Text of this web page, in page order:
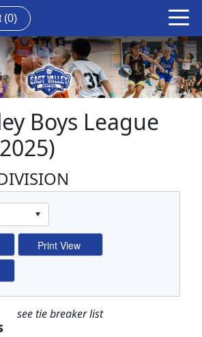
(0)
Boys League
see tie breaker list